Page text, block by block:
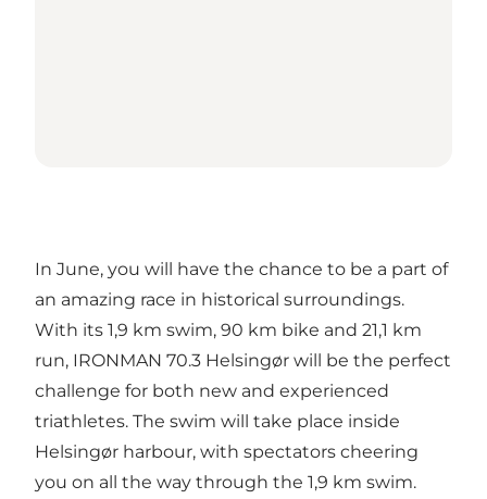
In June, you will have the chance to be a part of
an amazing race in historical surroundings.
With its 1,9 km swim, 90 km bike and 21,1 km
run, IRONMAN 70.3 Helsingør will be the perfect
challenge for both new and experienced
triathletes. The swim will take place inside
Helsingør harbour, with spectators cheering
you on all the way through the 1,9 km swim.